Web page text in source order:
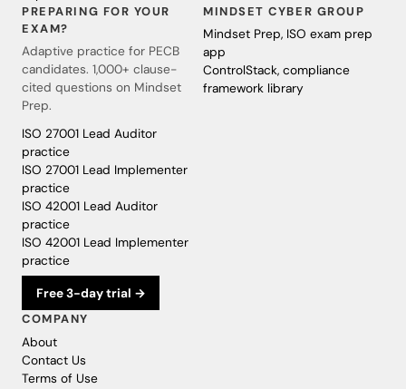
PREPARING FOR YOUR
EXAM?
Adaptive practice for PECB
candidates. 1,000+ clause-
cited questions on Mindset
Prep.
ISO 27001 Lead Auditor
practice
ISO 27001 Lead Implementer
practice
ISO 42001 Lead Auditor
practice
ISO 42001 Lead Implementer
practice
Free 3-day trial →
MINDSET CYBER GROUP
Mindset Prep, ISO exam prep
app
ControlStack, compliance
framework library
COMPANY
About
Contact Us
Terms of Use